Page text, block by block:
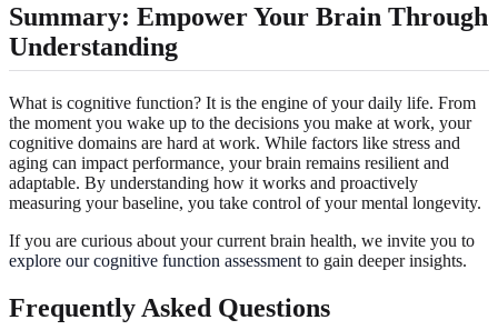
Summary: Empower Your Brain Through
Understanding
What is cognitive function? It is the engine of your daily life. From
the moment you wake up to the decisions you make at work, your
cognitive domains are hard at work. While factors like stress and
aging can impact performance, your brain remains resilient and
adaptable. By understanding how it works and proactively
measuring your baseline, you take control of your mental longevity.
If you are curious about your current brain health, we invite you to
explore our cognitive function assessment to gain deeper insights.
Frequently Asked Questions